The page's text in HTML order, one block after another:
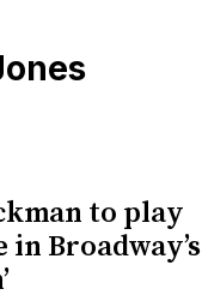
to play
in Broadway’s